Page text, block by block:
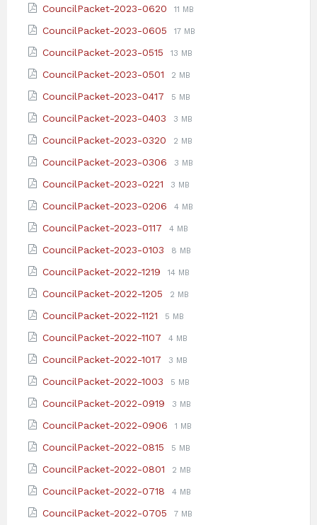
pdf
CouncilPacket-2023-0620
File
pdf
File
11 MB
CouncilPacket-2023-0605
File
pdf
File
17 MB
CouncilPacket-2023-0515
File
pdf
File
13 MB
CouncilPacket-2023-0501
File
pdf
File
2 MB
CouncilPacket-2023-0417
File
pdf
File
5 MB
CouncilPacket-2023-0403
File
pdf
File
3 MB
CouncilPacket-2023-0320
File
pdf
File
2 MB
CouncilPacket-2023-0306
File
pdf
File
3 MB
CouncilPacket-2023-0221
File
pdf
File
3 MB
CouncilPacket-2023-0206
File
pdf
File
4 MB
CouncilPacket-2023-0117
File
pdf
File
4 MB
CouncilPacket-2023-0103
File
pdf
File
8 MB
CouncilPacket-2022-1219
File
pdf
File
14 MB
CouncilPacket-2022-1205
File
pdf
File
2 MB
CouncilPacket-2022-1121
File
pdf
File
5 MB
CouncilPacket-2022-1107
File
pdf
File
4 MB
CouncilPacket-2022-1017
File
pdf
File
3 MB
CouncilPacket-2022-1003
File
pdf
File
5 MB
CouncilPacket-2022-0919
File
pdf
File
3 MB
CouncilPacket-2022-0906
File
pdf
File
1 MB
CouncilPacket-2022-0815
File
pdf
File
5 MB
CouncilPacket-2022-0801
File
pdf
File
2 MB
CouncilPacket-2022-0718
File
pdf
File
4 MB
CouncilPacket-2022-0705
File
File
7 MB